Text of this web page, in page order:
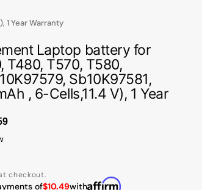
1 Year Warranty
Laptop battery for
T480, T570, T580,
Sb10K97581,
, 6-Cells,11.4 V), 1 Year
checkout.
of$10.49with